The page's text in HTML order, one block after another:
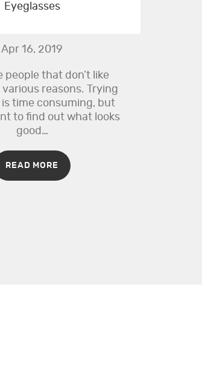
Eyeglasses
Apr 16, 2019
people that don’t like
reasons. Trying
time consuming, but
to find out what looks
good…
READ MORE